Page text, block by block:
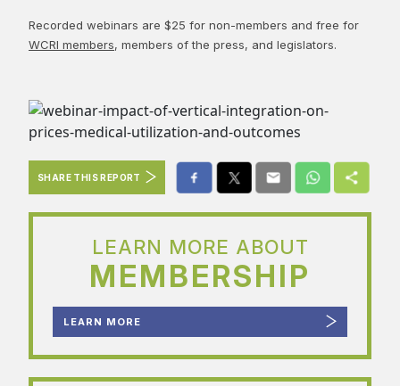
Recorded webinars are $25 for non-members and free for
WCRI members, members of the press, and legislators.
SHARE THIS REPORT
LEARN MORE ABOUT
MEMBERSHIP
LEARN MORE